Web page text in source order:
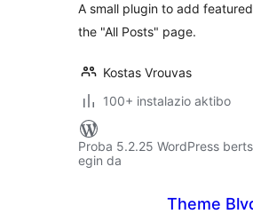
A small plugin to add
the "All Posts" page.
Kostas Vrouvas
100+ instalazio aktibo
Proba 5.2.25 WordPress
egin da
Theme